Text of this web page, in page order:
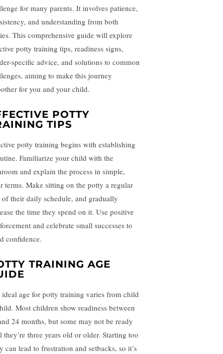
for many parents. It involves patience,
and understanding from both
This comprehensive guide will explore
potty training tips, readiness signs,
specific advice, and solutions to common
aiming to make this journey
for you and your child.
POTTY
TIPS
potty training begins with establishing
Familiarize your child with the
and explain the process in simple,
terms. Make sitting on the potty a regular
of their daily schedule, and gradually
the time they spend on it. Use positive
and celebrate small successes to
confidence.
TRAINING AGE
ideal age for potty training varies from child
Most children show readiness between
24 months, but some may not be ready
they’re three years old or older. Starting too
can lead to frustration and setbacks, so it’s